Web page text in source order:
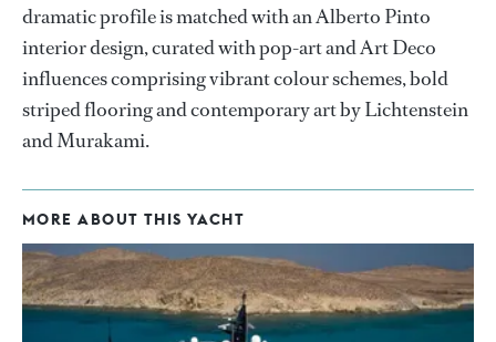
dramatic profile is matched with an Alberto Pinto
interior design, curated with pop-art and Art Deco
influences comprising vibrant colour schemes, bold
striped flooring and contemporary art by Lichtenstein
and Murakami.
MORE ABOUT THIS YACHT